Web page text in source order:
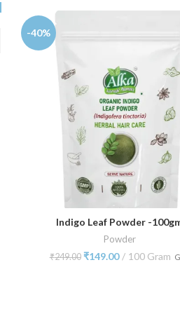
-40%
ADD TO CART
Indigo Leaf Powder -
Powder
₹249.00 ₹149.00 100 Gram